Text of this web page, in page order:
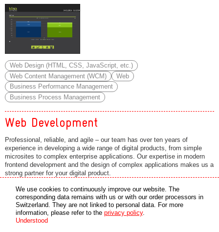
Web Design (HTML, CSS, JavaScript, etc.)
Web Content Management (WCM)
Web
Business Performance Management
Business Process Management
Web Development
Professional, reliable, and agile – our team has over ten years of
experience in developing a wide range of digital products, from simple
microsites to complex enterprise applications. Our expertise in modern
frontend development and the design of complex applications makes us a
strong partner for your digital product.
Services
• Consultation
• Conception
We use cookies to continuously improve our website. The
corresponding data remains with us or with our order processors in
Switzerland. They are not linked to personal data. For more
information, please refer to the privacy policy.
Understood